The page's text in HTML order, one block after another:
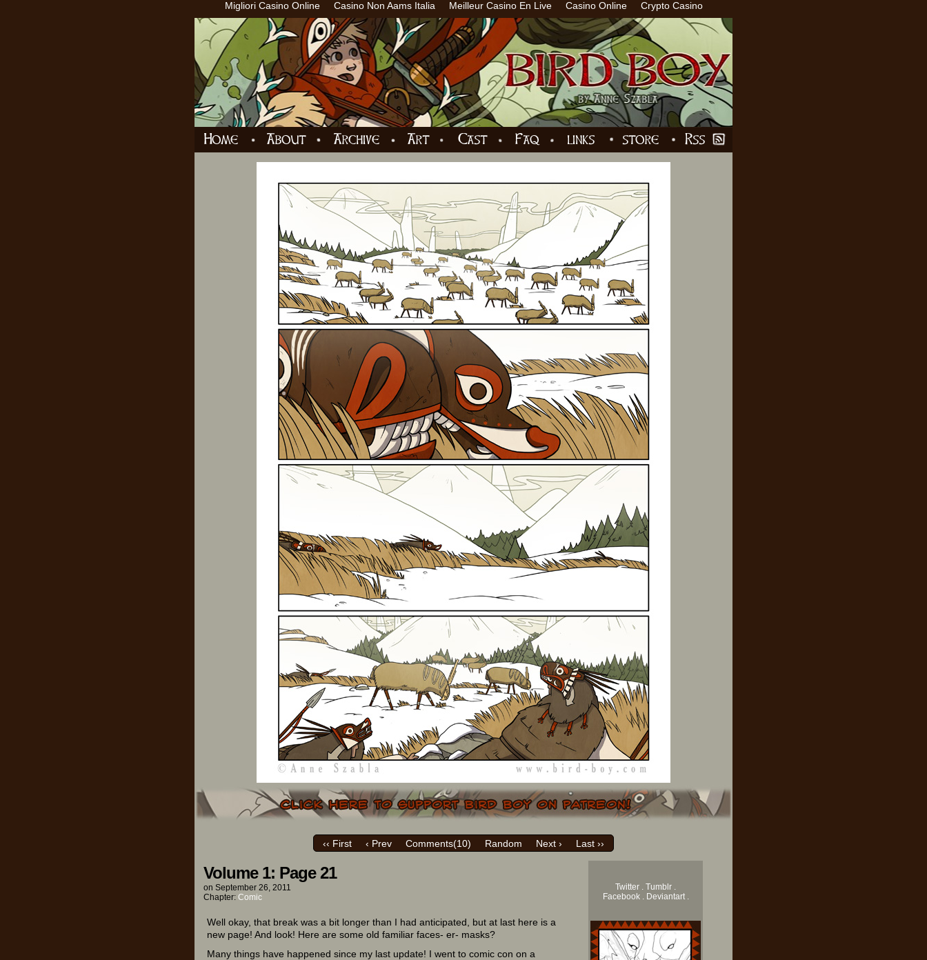
Migliori Casino Online Casino Non Aams Italia Meilleur Casino En Live Casino Online Crypto Casino
‹‹ First ‹ Prev Comments(10) Random Next › Last ››
Volume 1: Page 21
on September 26, 2011
Chapter: Comic
Well okay, that break was a bit longer than I had anticipated, but at last here is a
new page! And look! Here are some old familiar faces- er- masks?
Many things have happened since my last update! I went to comic con on a
Twitter . Tumblr .
Facebook . Deviantart .